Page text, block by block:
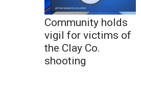
Community holds
vigil for victims of
the Clay Co.
shooting